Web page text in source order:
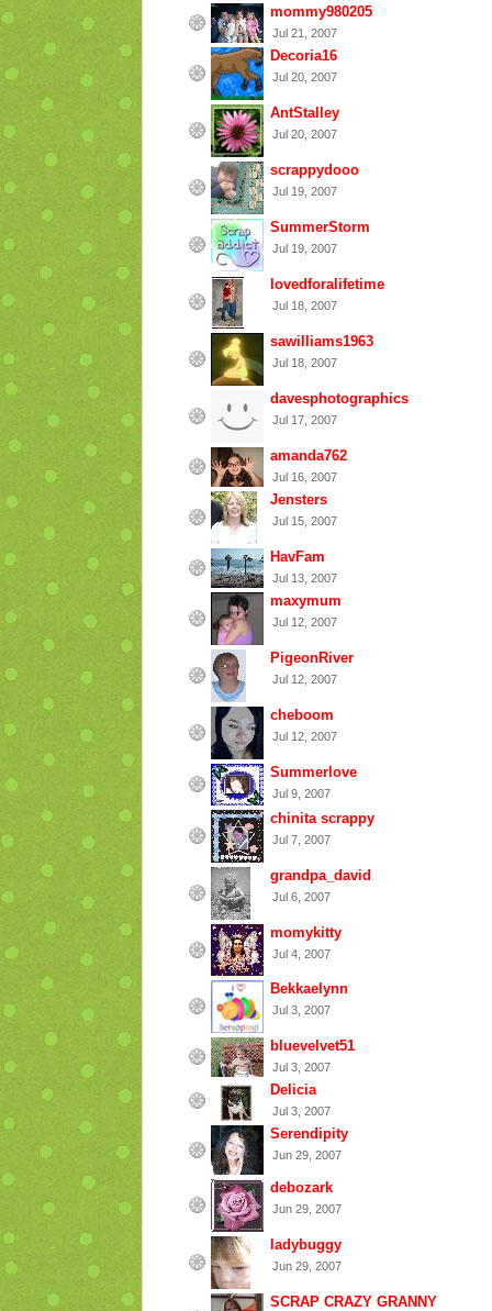
mommy980205
Jul 21, 2007
Decoria16
Jul 20, 2007
AntStalley
Jul 20, 2007
scrappydooo
Jul 19, 2007
SummerStorm
Jul 19, 2007
lovedforalifetime
Jul 18, 2007
sawilliams1963
Jul 18, 2007
davesphotographics
Jul 17, 2007
amanda762
Jul 16, 2007
Jensters
Jul 15, 2007
HavFam
Jul 13, 2007
maxymum
Jul 12, 2007
PigeonRiver
Jul 12, 2007
cheboom
Jul 12, 2007
Summerlove
Jul 9, 2007
chinita scrappy
Jul 7, 2007
grandpa_david
Jul 6, 2007
momykitty
Jul 4, 2007
Bekkaelynn
Jul 3, 2007
bluevelvet51
Jul 3, 2007
Delicia
Jul 3, 2007
Serendipity
Jun 29, 2007
debozark
Jun 29, 2007
ladybuggy
Jun 29, 2007
SCRAP CRAZY GRANNY